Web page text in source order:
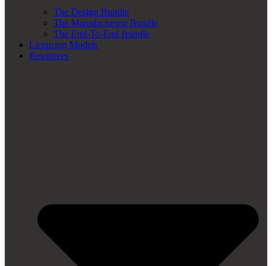
The Design Bundle
The Manufacturing Bundle
The End-To-End Bundle
Licensing Models
Resources